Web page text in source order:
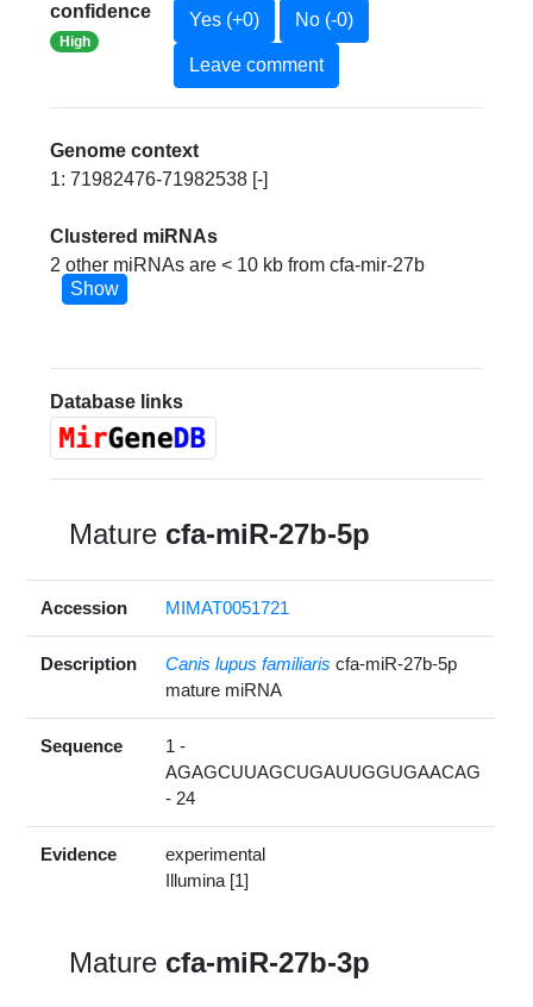
confidence
High
Yes (+0)
No (-0)
Leave comment
Genome context
1: 71982476-71982538 [-]
Clustered miRNAs
2 other miRNAs are < 10 kb from cfa-mir-27b
Show
Database links
Mature cfa-miR-27b-5p
Accession MIMAT0051721
Description Canis lupus familiaris cfa-miR-27b-5p
mature miRNA
Sequence
1 -
AGAGCUUAGCUGAUUGGUGAACAG
- 24
Evidence
experimental
Illumina [1]
Mature cfa-miR-27b-3p